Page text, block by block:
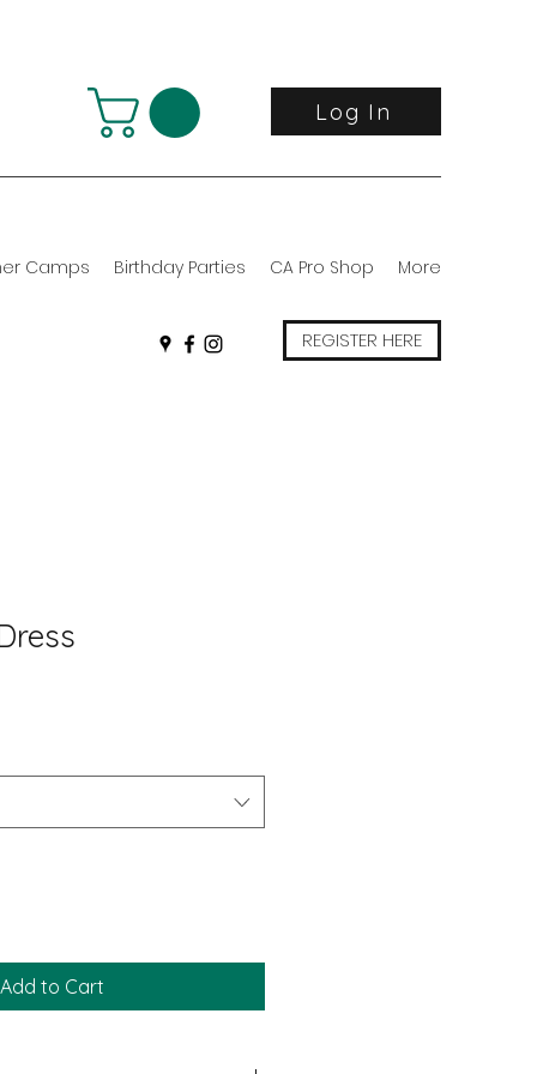
Log In
Camps Birthday Parties CA Pro Shop More
REGISTER HERE
Add to Cart